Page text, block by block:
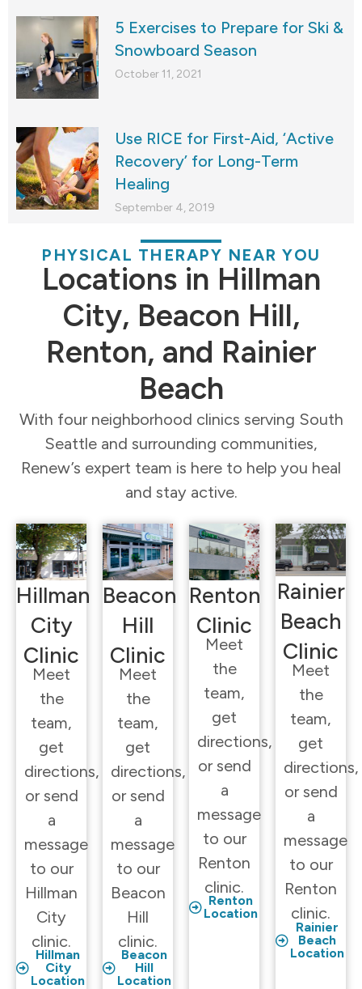
5 Exercises to Prepare for Ski &
Snowboard Season
October 11, 2021
Use RICE for First-Aid, ‘Active
Recovery’ for Long-Term
Healing
September 4, 2019
PHYSICAL THERAPY NEAR YOU
Locations in Hillman
City, Beacon Hill,
Renton, and Rainier
Beach
With four neighborhood clinics serving South
Seattle and surrounding communities,
Renew’s expert team is here to help you heal
and stay active.
Hillman
City
Clinic
Meet
the
team,
get
directions,
or send
a
message
to our
Hillman
City
clinic.
Hillman
City
Location
Beacon
Hill
Clinic
Meet
the
team,
get
directions,
or send
a
message
to our
Beacon
Hill
clinic.
Beacon
Hill
Location
Renton
Clinic
Meet
the
team,
get
directions,
or send
a
message
to our
Renton
clinic.
Renton
Location
Rainier
Beach
Clinic
Meet
the
team,
get
directions,
or send
a
message
to our
Renton
clinic.
Rainier
Beach
Location